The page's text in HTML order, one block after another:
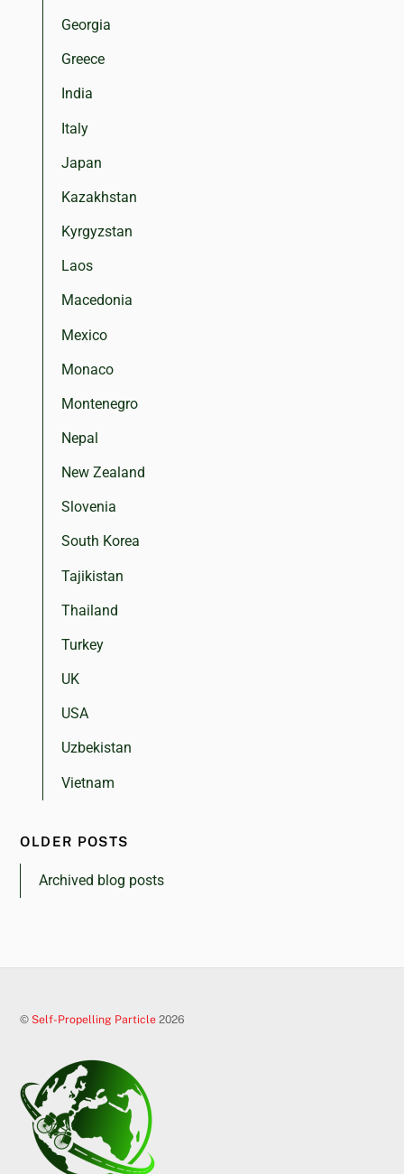
Georgia
Greece
India
Italy
Japan
Kazakhstan
Kyrgyzstan
Laos
Macedonia
Mexico
Monaco
Montenegro
Nepal
New Zealand
Slovenia
South Korea
Tajikistan
Thailand
Turkey
UK
USA
Uzbekistan
Vietnam
OLDER POSTS
Archived blog posts
© Self-Propelling Particle 2026